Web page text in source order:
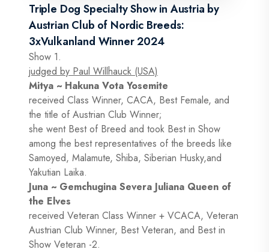
Triple Dog Specialty Show in Austria by
Austrian Club of Nordic Breeds:
3xVulkanland Winner 2024
Show 1.
judged by Paul Willhauck (USA)
Mitya ~ Hakuna Vota Yosemite
received Class Winner, CACA, Best Female, and
the title of Austrian Club Winner;
she went Best of Breed and took Best in Show
among the best representatives of the breeds like
Samoyed, Malamute, Shiba, Siberian Husky,and
Yakutian Laika.
Juna ~ Gemchugina Severa Juliana Queen of
the Elves
received Veteran Class Winner + VCACA, Veteran
Austrian Club Winner, Best Veteran, and Best in
Show Veteran -2.